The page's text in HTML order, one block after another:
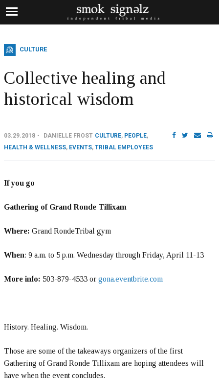
CULTURE
Collective healing and
historical wisdom
03.29.2018 DANIELLE FROST CULTURE, PEOPLE,
HEALTH & WELLNESS, EVENTS, TRIBAL EMPLOYEES
If you go
Gathering of Grand Ronde Tillixam
Where: Grand RondeTribal gym
When: 9 a.m. to 5 p.m. Wednesday through Friday, April 11-13
More info: 503-879-4533 or gona.eventbrite.com
History. Healing. Wisdom.
Those are some of the takeaways organizers of the first
Gathering of Grand Ronde Tillixam are hoping attendees will
have when the event concludes.